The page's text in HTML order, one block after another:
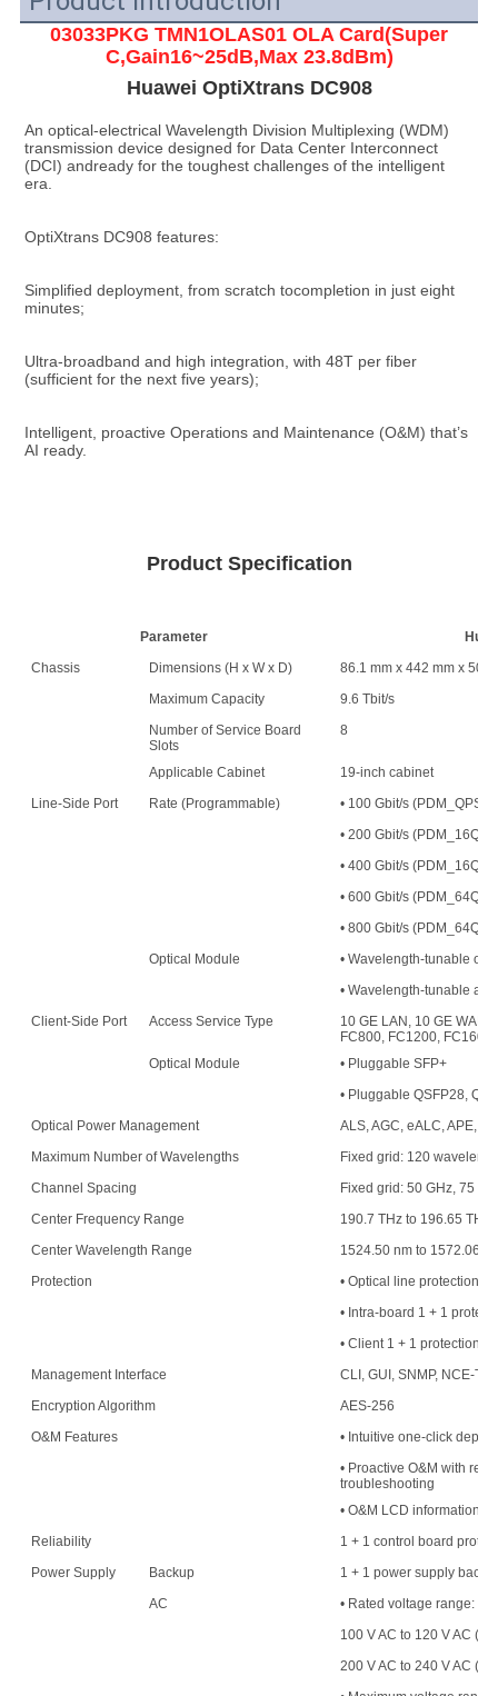
03033PKG TMN1OLAS01 OLA Card(Super
C,Gain16~25dB,Max 23.8dBm)
Huawei OptiXtrans DC908
An optical-electrical Wavelength Division Multiplexing (WDM)
transmission device designed for Data Center Interconnect
(DCI) andready for the toughest challenges of the intelligent
era.
OptiXtrans DC908 features:
Simplified deployment, from scratch tocompletion in just eight
minutes;
Ultra-broadband and high integration, with 48T per fiber
(sufficient for the next five years);
Intelligent, proactive Operations and Maintenance (O&M) that’s
AI ready.
Product Specification
Parameter
Chassis
Dimensions (H x W x D)
86.1 mm x 442 mm x 500
Maximum Capacity
9.6 Tbit/s
Number of Service Board
Slots
8
Applicable Cabinet
19-inch cabinet
Line-Side Port
Rate (Programmable)
• 100 Gbit/s
• 200 Gbit/s
• 400 Gbit/s
• 600 Gbit/s
• 800 Gbit/s
Optical Module
• Wavelength-tunable
• Wavelength-tunable
Client-Side Port
Access Service Type
10 GE LAN, 10 GE WAN,
FC800, FC1200,
Optical Module
• Pluggable SFP+
• Pluggable QSFP28,
Optical Power Management
ALS, AGC, eALC, APE,
Maximum Number of Wavelengths
Fixed grid: 120
Channel Spacing
Fixed grid: 50 GHz, 75
Center Frequency Range
190.7 THz to 196.65 THz
Center Wavelength Range
1524.50 nm to 1572.06
Protection
• Optical line protection
• Intra-board 1 + 1
• Client 1 + 1 protection
Management Interface
CLI, GUI, SNMP, NCE-T,
Encryption Algorithm
AES-256
O&M Features
• Intuitive one-click
• Proactive O&M with
troubleshooting
• O&M LCD information
Reliability
1 + 1 control board
Power Supply
Backup
1 + 1 power supply
AC
• Rated voltage range:
100 V AC to 120 V AC
200 V AC to 240 V AC